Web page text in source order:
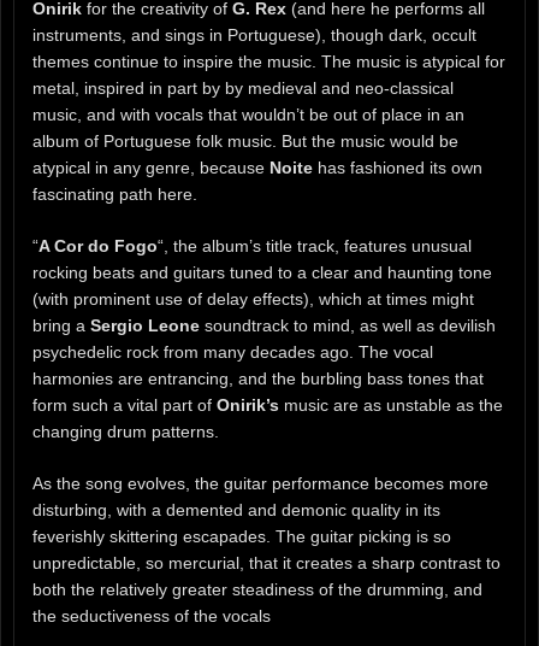
Onirik for the creativity of G. Rex (and here he performs all
instruments, and sings in Portuguese), though dark, occult
themes continue to inspire the music. The music is atypical for
metal, inspired in part by by medieval and neo-classical
music, and with vocals that wouldn’t be out of place in an
album of Portuguese folk music. But the music would be
atypical in any genre, because Noite has fashioned its own
fascinating path here.
“A Cor do Fogo“, the album’s title track, features unusual
rocking beats and guitars tuned to a clear and haunting tone
(with prominent use of delay effects), which at times might
bring a Sergio Leone soundtrack to mind, as well as devilish
psychedelic rock from many decades ago. The vocal
harmonies are entrancing, and the burbling bass tones that
form such a vital part of Onirik’s music are as unstable as the
changing drum patterns.
As the song evolves, the guitar performance becomes more
disturbing, with a demented and demonic quality in its
feverishly skittering escapades. The guitar picking is so
unpredictable, so mercurial, that it creates a sharp contrast to
both the relatively greater steadiness of the drumming, and
the seductiveness of the vocals